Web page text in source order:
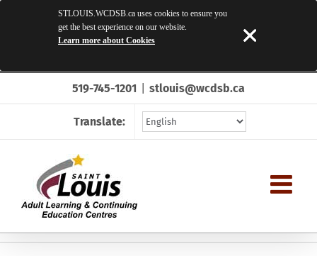
519-745-1201 stlouis@wcdsb.ca
Translate:
STLOUIS.WCDSB.ca uses cookies to ensure you
get the best experience on our website.
Learn more about Cookies